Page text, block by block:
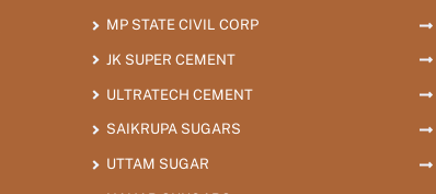
MP STATE CIVIL CORP
JK SUPER CEMENT
ULTRATECH CEMENT
SAIKRUPA SUGARS
UTTAM SUGAR